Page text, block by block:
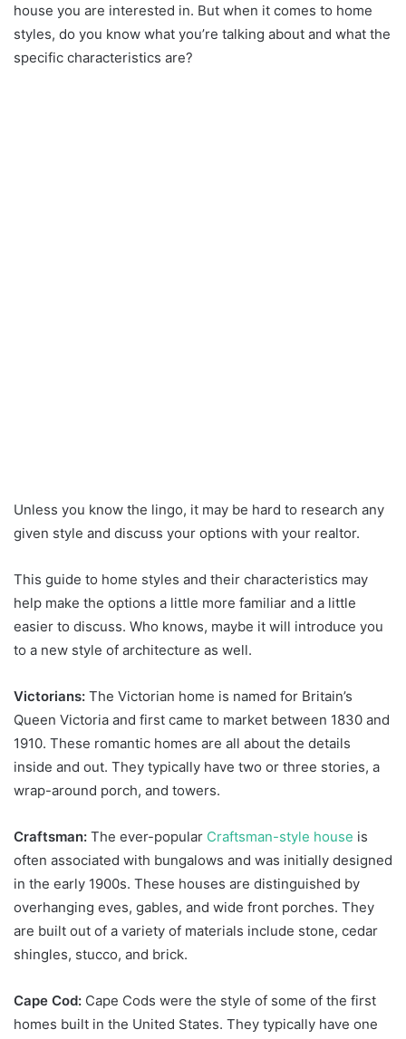
house you are interested in. But when it comes to home
styles, do you know what you’re talking about and what the
specific characteristics are?
Unless you know the lingo, it may be hard to research any
given style and discuss your options with your realtor.
This guide to home styles and their characteristics may
help make the options a little more familiar and a little
easier to discuss. Who knows, maybe it will introduce you
to a new style of architecture as well.
Victorians: The Victorian home is named for Britain’s
Queen Victoria and first came to market between 1830 and
1910. These romantic homes are all about the details
inside and out. They typically have two or three stories, a
wrap-around porch, and towers.
Craftsman: The ever-popular Craftsman-style house is
often associated with bungalows and was initially designed
in the early 1900s. These houses are distinguished by
overhanging eves, gables, and wide front porches. They
are built out of a variety of materials include stone, cedar
shingles, stucco, and brick.
Cape Cod: Cape Cods were the style of some of the first
homes built in the United States. They typically have one